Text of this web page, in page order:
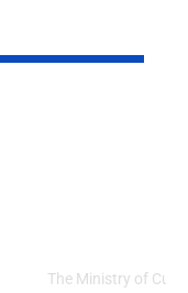
The Ministry of